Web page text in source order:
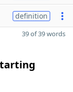
definition
39 of 39 words